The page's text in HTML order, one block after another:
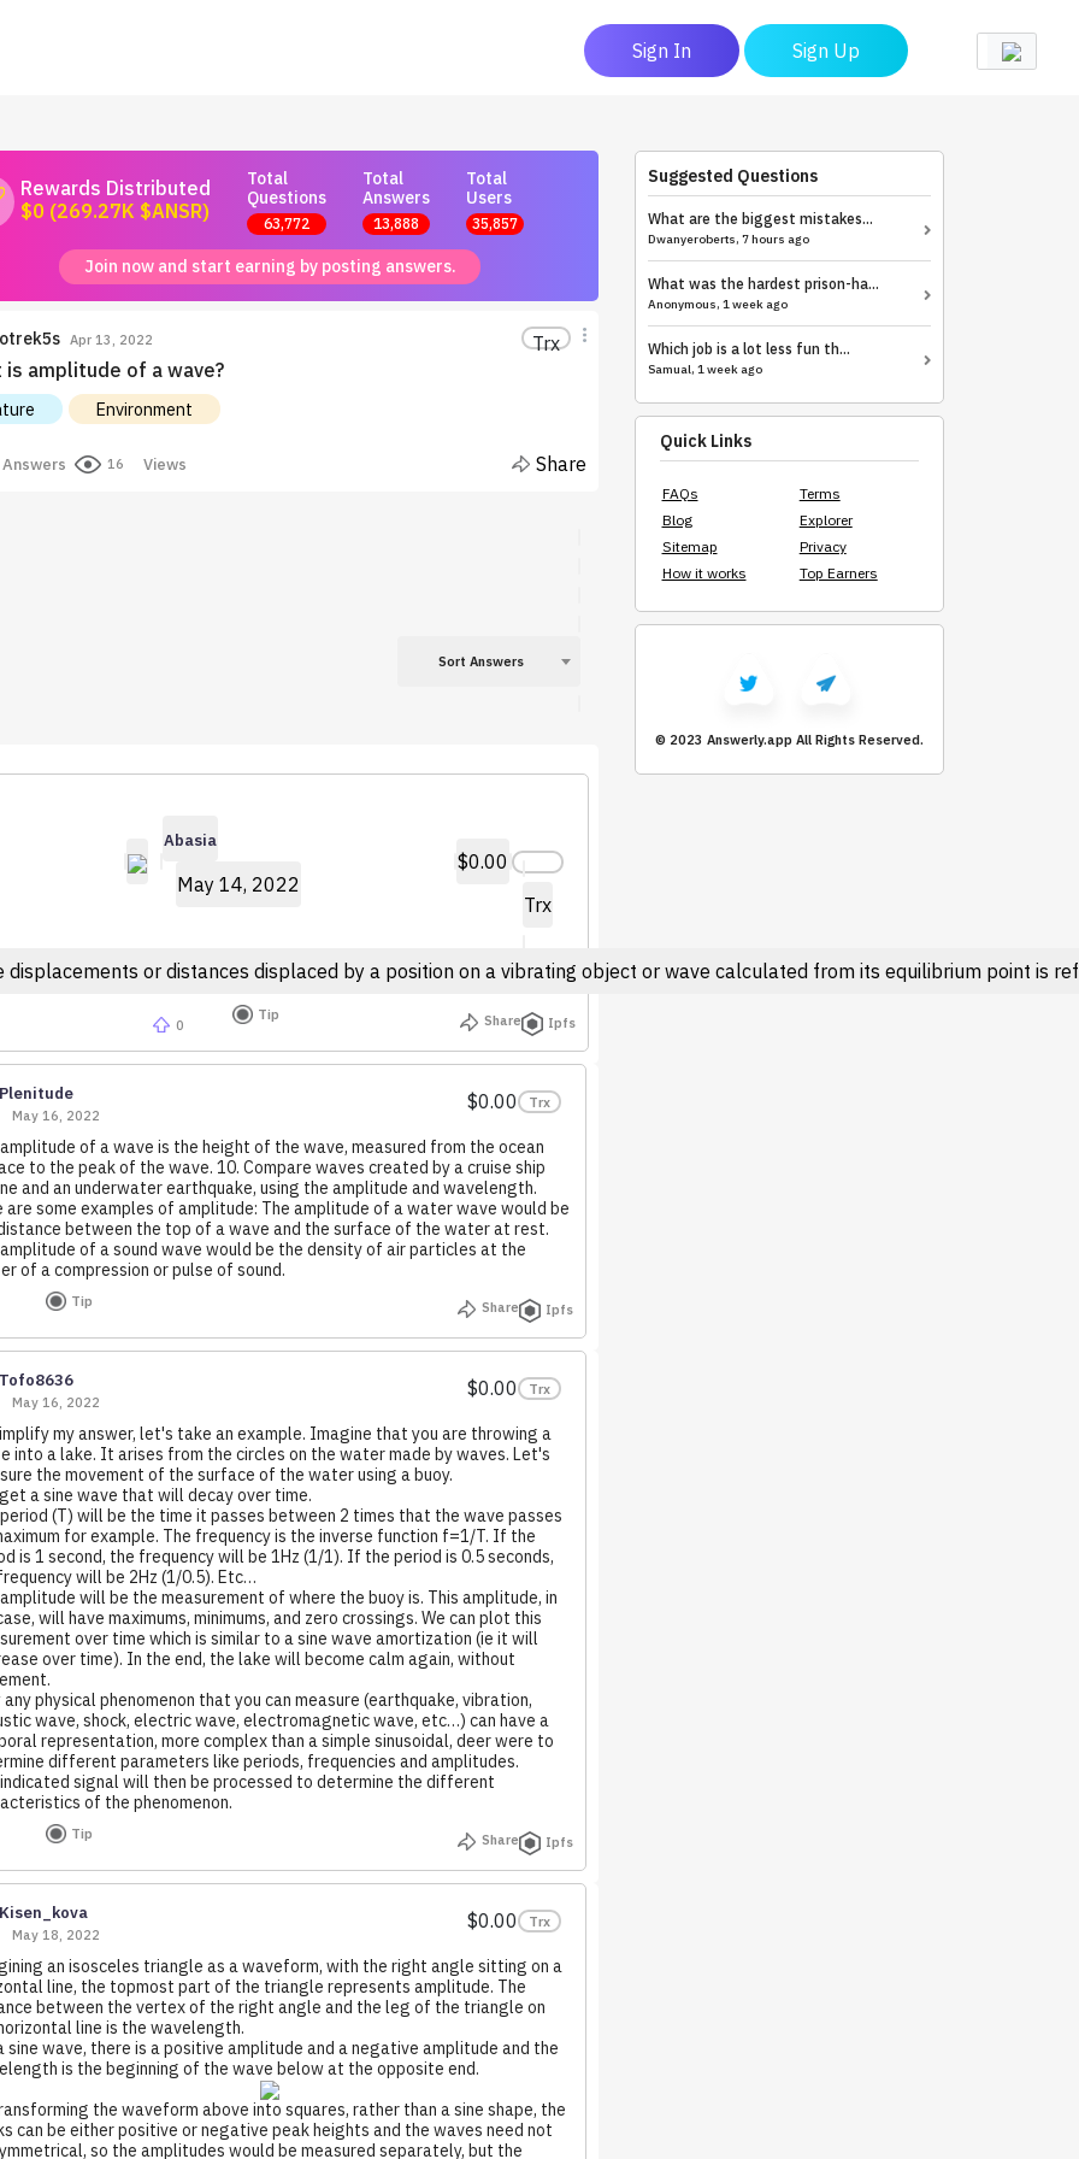
Sign In Sign Up
Rewards Distributed
$0 (269.27K $ANSR)
Total
Questions
63,772
Total
Answers
13,888
Total
Users
35,857
Join now and start earning by posting answers.
Apr 13, 2022
Trx
is amplitude of a wave?
Environment
Answers 16 Views Share
Sort Answers
Abasia
May 14, 2022
$0.00
Trx
displacements or distances displaced by a position on a vibrating object or wave calculated from its equilibrium point
0
Tip Share Ipfs
May 16, 2022
$0.00 Trx
of a wave is the height of the wave, measured from the ocean
to the peak of the wave. 10. Compare waves created by a cruise ship
and an underwater earthquake, using the amplitude and wavelength.
are some examples of amplitude: The amplitude of a water wave would be
between the top of a wave and the surface of the water at rest.
of a sound wave would be the density of air particles at the
of a compression or pulse of sound.
Tip Share Ipfs
May 16, 2022
$0.00 Trx
my answer, let's take an example. Imagine that you are throwing a
into a lake. It arises from the circles on the water made by waves. Let's
the movement of the surface of the water using a buoy.
a sine wave that will decay over time.
(T) will be the time it passes between 2 times that the wave passes
for example. The frequency is the inverse function f=1/T. If the
is 1 second, the frequency will be 1Hz (1/1). If the period is 0.5 seconds,
will be 2Hz (1/0.5). Etc…
will be the measurement of where the buoy is. This amplitude, in
will have maximums, minimums, and zero crossings. We can plot this
over time which is similar to a sine wave amortization (ie it will
over time). In the end, the lake will become calm again, without
any physical phenomenon that you can measure (earthquake, vibration,
wave, shock, electric wave, electromagnetic wave, etc…) can have a
representation, more complex than a simple sinusoidal, deer were to
different parameters like periods, frequencies and amplitudes.
signal will then be processed to determine the different
of the phenomenon.
Tip Share Ipfs
May 18, 2022
$0.00 Trx
an isosceles triangle as a waveform, with the right angle sitting on a
line, the topmost part of the triangle represents amplitude. The
between the vertex of the right angle and the leg of the triangle on
line is the wavelength.
sine wave, there is a positive amplitude and a negative amplitude and the
is the beginning of the wave below at the opposite end.
the waveform above into squares, rather than a sine shape, the
can be either positive or negative peak heights and the waves need not
so the amplitudes would be measured separately, but the
Suggested Questions
What are the biggest mistakes...
Dwanyeroberts, 7 hours ago
What was the hardest prison-ha...
Anonymous, 1 week ago
Which job is a lot less fun th...
Samual, 1 week ago
Quick Links
FAQs
Terms
Blog
Explorer
Sitemap
Privacy
How it works
Top Earners
© 2023 Answerly.app All Rights Reserved.